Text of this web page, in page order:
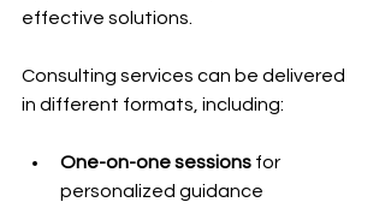
effective solutions.
Consulting services can be delivered
in different formats, including:
One-on-one sessions for
personalized guidance